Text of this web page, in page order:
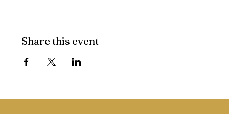
Share this event